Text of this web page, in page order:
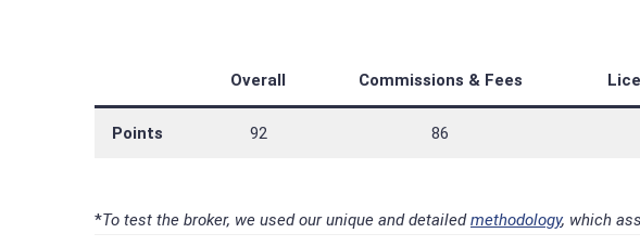
Overall Commissions & Fees
Points 92 86
*To test the broker, we used our unique and detailedmethodology, which